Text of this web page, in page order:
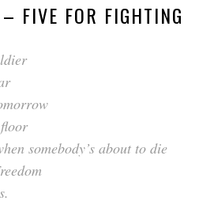
FIVE FOR FIGHTING
somebody’s about to die